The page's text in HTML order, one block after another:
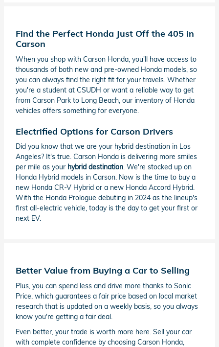
Find the Perfect Honda Just Off the 405 in
Carson
When you shop with Carson Honda, you'll have access to
thousands of both new and pre-owned Honda models, so
you can always find the right fit for your travels. Whether
you're a student at CSUDH or want a reliable way to get
from Carson Park to Long Beach, our inventory of Honda
vehicles offers something for everyone.
Electrified Options for Carson Drivers
Did you know that we are your hybrid destination in Los
Angeles? It's true. Carson Honda is delivering more smiles
per mile as your hybrid destination. We're stocked up on
Honda Hybrid models in Carson. Now is the time to buy a
new Honda CR-V Hybrid or a new Honda Accord Hybrid.
With the Honda Prologue debuting in 2024 as the lineup's
first all-electric vehicle, today is the day to get your first or
next EV.
Better Value from Buying a Car to Selling
Plus, you can spend less and drive more thanks to Sonic
Price, which guarantees a fair price based on local market
research that is updated on a weekly basis, so you always
know you're getting a fair deal.
Even better, your trade is worth more here. Sell your car
with complete confidence by choosing Carson Honda,